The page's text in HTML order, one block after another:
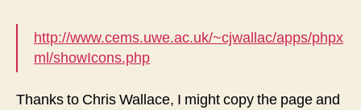
http://www.cems.uwe.ac.uk/~cjwallac/apps/phpx
ml/showIcons.php
Thanks to Chris Wallace, I might copy the page and